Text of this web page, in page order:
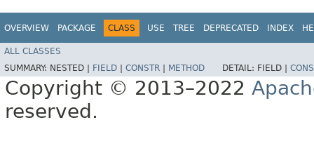
OVERVIEW PACKAGE CLASS USE TREE DEPRECATED INDEX
ALL CLASSES
SUMMARY: NESTED | FIELD CONSTR METHOD DETAIL: FIELD |
Copyright © 2013–2022
reserved.